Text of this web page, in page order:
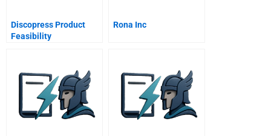
Discopress Product
Feasibility
Rona Inc